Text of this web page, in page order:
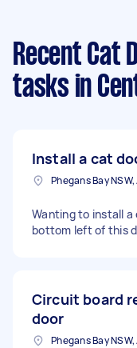
Recent Cat
tasks in
Install a cat
Phegans Bay
Wanting to install a
bottom left of this
Circuit board
door
Phegans Bay